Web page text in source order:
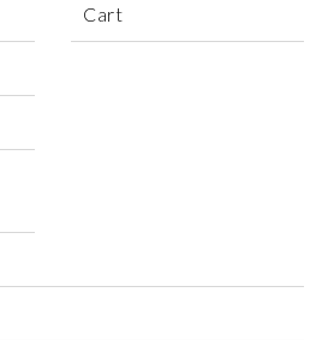
Cart